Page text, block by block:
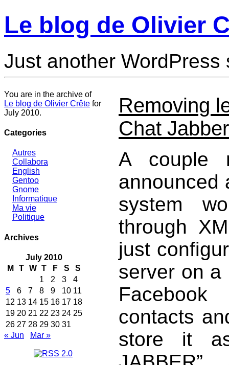
Le blog de Olivier
Just another WordPress
You are in the archive of
Le blog de Olivier Crête for
July 2010.
Categories
Autres
Collabora
English
Gentoo
Gnome
Informatique
Ma vie
Politique
Archives
July 2010
M
T W T F S
S
1
2 3
4
5
6 7 8 9 10 11
12 13 14 15 16 17 18
19 20 21 22 23 24 25
26 27 28 29 30 31
« Jun
Mar »
Removing
Chat
A couple
announced
system
through
just
server on a
contacts
store it